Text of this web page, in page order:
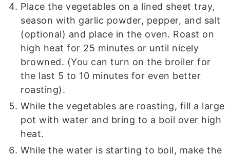
Place the vegetables on a lined sheet tray,
season with garlic powder, pepper, and salt
(optional) and place in the oven. Roast on
high heat for 25 minutes or until nicely
browned. (You can turn on the broiler for
the last 5 to 10 minutes for even better
roasting).
While the vegetables are roasting, fill a large
pot with water and bring to a boil over high
heat.
While the water is starting to boil, make the